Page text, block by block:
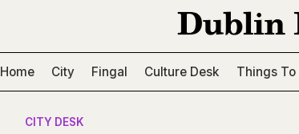
Home City Fingal Culture Desk Things To
CITY DESK